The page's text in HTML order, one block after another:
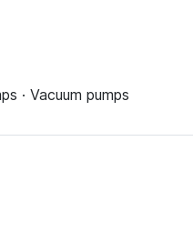
· Vacuum pumps